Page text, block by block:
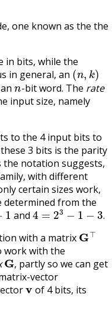
one known as the the
in bits, while the
in general, an (n k)
ann-bit word. The rate
input size, namely
to the 4 input bits to
3 bits is the parity
the notation suggests,
with different
certain sizes work,
determined from the
and 4=23−1−3
.
with a matrix G⊤
work with the
G, partly so we can get
vector
v of 4 bits, its